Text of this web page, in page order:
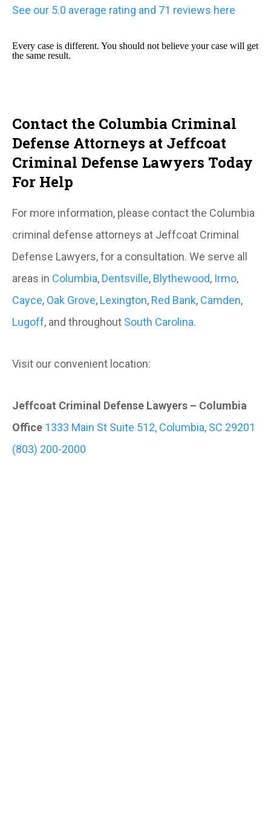
See our 5.0 average rating and 71 reviews here
Every case is different. You should not believe your case will get
the same result.
Contact the Columbia Criminal
Defense Attorneys at Jeffcoat
Criminal Defense Lawyers Today
For Help
For more information, please contact the Columbia
criminal defense attorneys at Jeffcoat Criminal
Defense Lawyers, for a consultation. We serve all
areas in Columbia, Dentsville, Blythewood, Irmo,
Cayce, Oak Grove, Lexington, Red Bank, Camden,
Lugoff, and throughout South Carolina.
Visit our convenient location:
Jeffcoat Criminal Defense Lawyers – Columbia
Office 1333 Main St Suite 512, Columbia, SC 29201
(803) 200-2000